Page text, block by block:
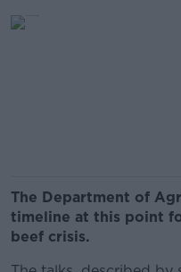
The Department of
timeline at this point
beef crisis.